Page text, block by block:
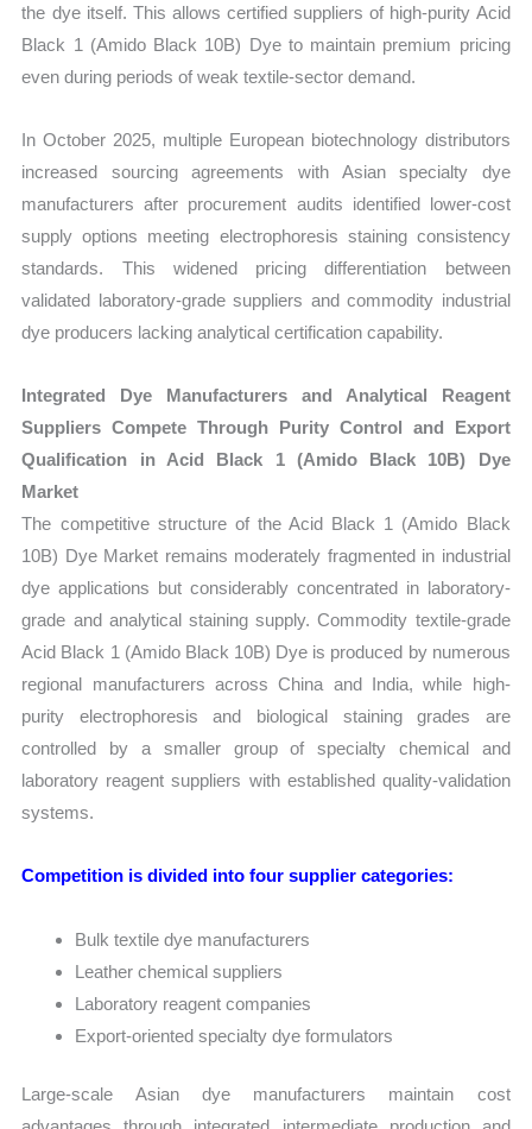
the dye itself. This allows certified suppliers of high-purity Acid
Black 1 (Amido Black 10B) Dye to maintain premium pricing
even during periods of weak textile-sector demand.
In October 2025, multiple European biotechnology distributors
increased sourcing agreements with Asian specialty dye
manufacturers after procurement audits identified lower-cost
supply options meeting electrophoresis staining consistency
standards. This widened pricing differentiation between
validated laboratory-grade suppliers and commodity industrial
dye producers lacking analytical certification capability.
Integrated Dye Manufacturers and Analytical Reagent
Suppliers Compete Through Purity Control and Export
Qualification in Acid Black 1 (Amido Black 10B) Dye
Market
The competitive structure of the Acid Black 1 (Amido Black
10B) Dye Market remains moderately fragmented in industrial
dye applications but considerably concentrated in laboratory-
grade and analytical staining supply. Commodity textile-grade
Acid Black 1 (Amido Black 10B) Dye is produced by numerous
regional manufacturers across China and India, while high-
purity electrophoresis and biological staining grades are
controlled by a smaller group of specialty chemical and
laboratory reagent suppliers with established quality-validation
systems.
Competition is divided into four supplier categories:
Bulk textile dye manufacturers
Leather chemical suppliers
Laboratory reagent companies
Export-oriented specialty dye formulators
Large-scale Asian dye manufacturers maintain cost